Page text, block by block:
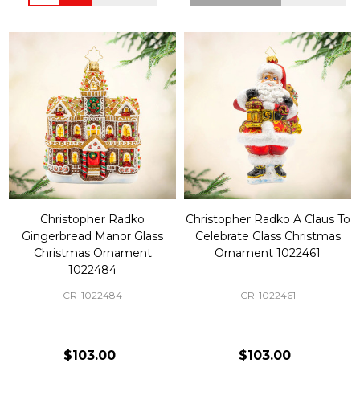
Christopher Radko
Gingerbread Manor Glass
Christmas Ornament
1022484
CR-1022484
$103.00
Christopher Radko A Claus To
Celebrate Glass Christmas
Ornament 1022461
CR-1022461
$103.00